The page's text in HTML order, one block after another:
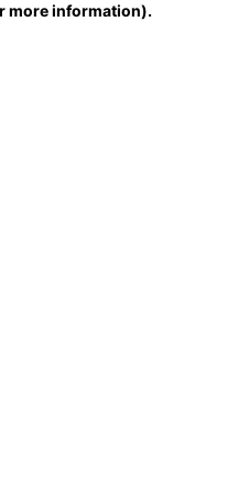
more information).